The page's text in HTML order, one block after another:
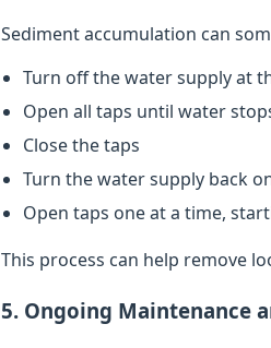
Sediment accumulation can
Turn off the water supply at
Open all taps until water
Close the taps
Turn the water supply back
Open taps one at a time,
This process can help remove
5. Ongoing Maintenance